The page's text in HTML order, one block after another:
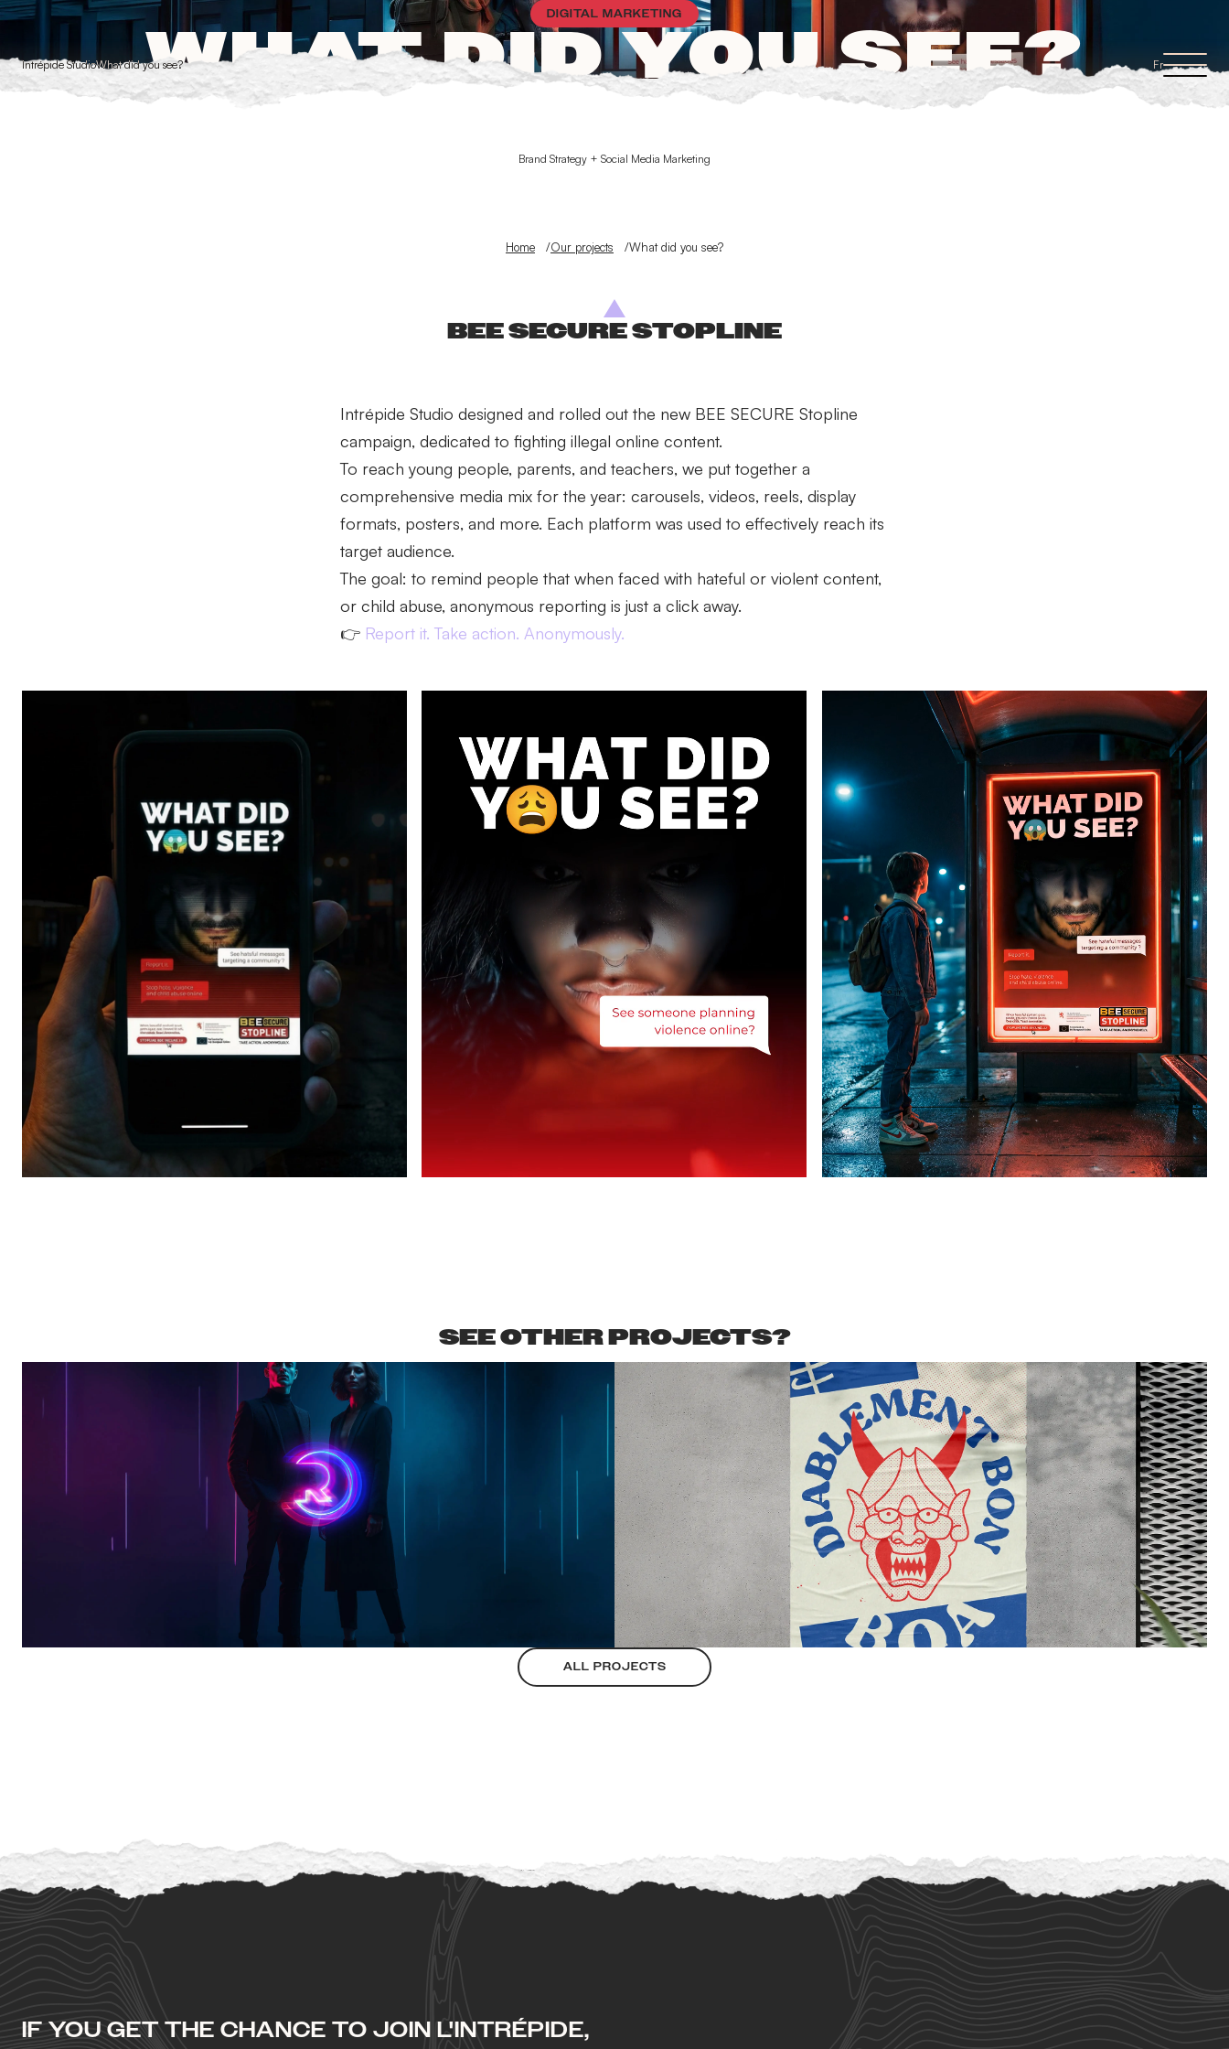
Intrépide StudioWhat did you see? Fr
DIGITAL MARKETING
WHAT DID YOU SEE?
Brand Strategy + Social Media Marketing
Home Our projects What did you see?
BEE SECURE STOPLINE
Intrépide Studio designed and rolled out the new BEE SECURE Stopline
campaign, dedicated to fighting illegal online content.
To reach young people, parents, and teachers, we put together a
comprehensive media mix for the year: carousels, videos, reels, display
formats, posters, and more. Each platform was used to effectively reach its
target audience.
The goal: to remind people that when faced with hateful or violent content,
or child abuse, anonymous reporting is just a click away.
👉 Report it. Take action. Anonymously.
SEE OTHER PROJECTS?
ALL PROJECTS
IF YOU GET THE CHANCE TO JOIN L'INTRÉPIDE,
Cookies management panel